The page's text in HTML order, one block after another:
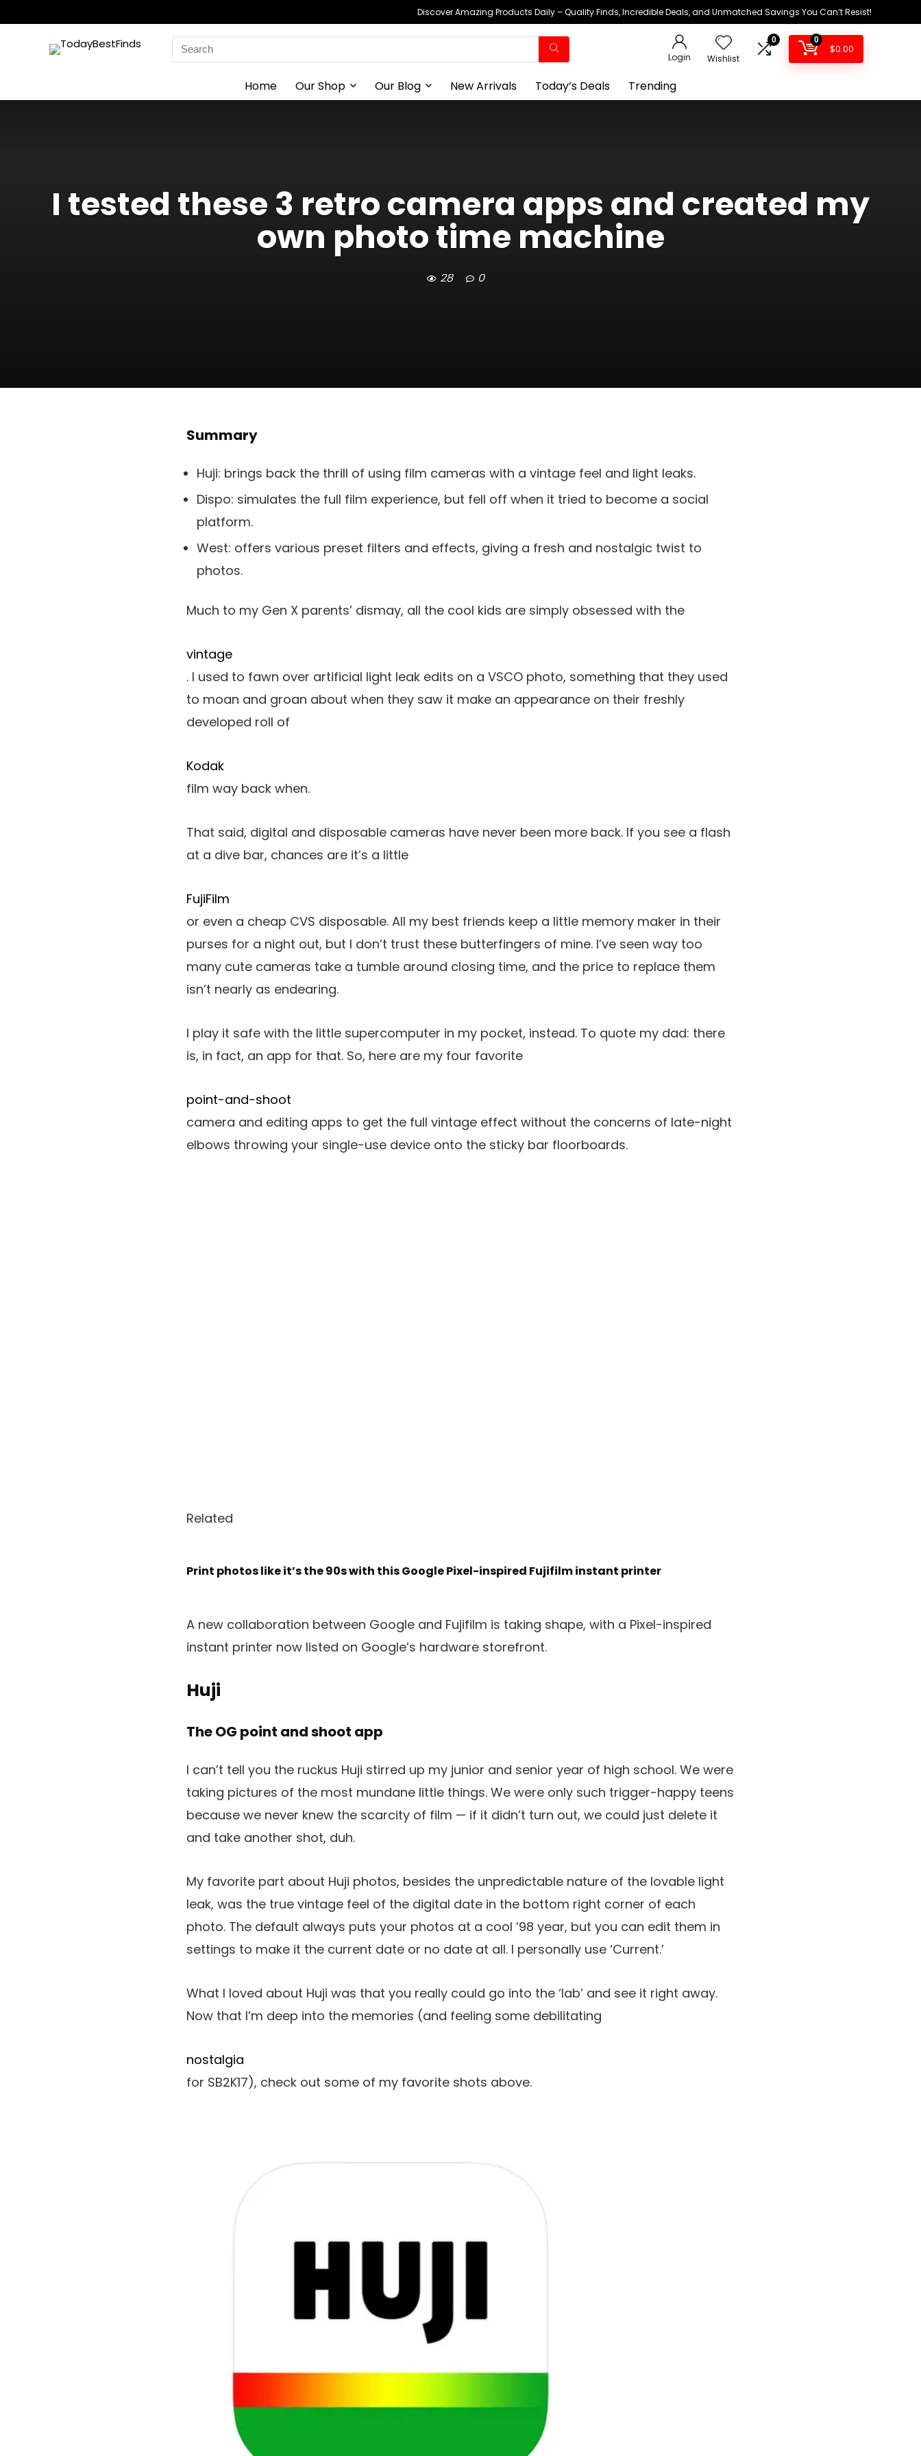
Discover Amazing Products Daily – Quality Finds, Incredible Deals, and Unmatched Savings You Can’t Resist!
Search
for:
Login Wishlist
0 0
$0.00
Home Our Shop Our Blog New Arrivals Today’s Deals Trending
I tested these 3 retro camera apps and created my
own photo time machine
28 0
Summary
Huji: brings back the thrill of using film cameras with a vintage feel and light leaks.
Dispo: simulates the full film experience, but fell off when it tried to become a social
platform.
West: offers various preset filters and effects, giving a fresh and nostalgic twist to
photos.
Much to my Gen X parents’ dismay, all the cool kids are simply obsessed with the
vintage
. I used to fawn over artificial light leak edits on a VSCO photo, something that they used
to moan and groan about when they saw it make an appearance on their freshly
developed roll of
Kodak
film way back when.
That said, digital and disposable cameras have never been more back. If you see a flash
at a dive bar, chances are it’s a little
FujiFilm
or even a cheap CVS disposable. All my best friends keep a little memory maker in their
purses for a night out, but I don’t trust these butterfingers of mine. I’ve seen way too
many cute cameras take a tumble around closing time, and the price to replace them
isn’t nearly as endearing.
I play it safe with the little supercomputer in my pocket, instead. To quote my dad: there
is, in fact, an app for that. So, here are my four favorite
point-and-shoot
camera and editing apps to get the full vintage effect without the concerns of late-night
elbows throwing your single-use device onto the sticky bar floorboards.
Related
Print photos like it’s the 90s with this Google Pixel-inspired Fujifilm instant printer
A new collaboration between Google and Fujifilm is taking shape, with a Pixel-inspired
instant printer now listed on Google’s hardware storefront.
Huji
The OG point and shoot app
I can’t tell you the ruckus Huji stirred up my junior and senior year of high school. We were
taking pictures of the most mundane little things. We were only such trigger-happy teens
because we never knew the scarcity of film — if it didn’t turn out, we could just delete it
and take another shot, duh.
My favorite part about Huji photos, besides the unpredictable nature of the lovable light
leak, was the true vintage feel of the digital date in the bottom right corner of each
photo. The default always puts your photos at a cool ’98 year, but you can edit them in
settings to make it the current date or no date at all. I personally use ‘Current.’
What I loved about Huji was that you really could go into the ‘lab’ and see it right away.
Now that I’m deep into the memories (and feeling some debilitating
nostalgia
for SB2K17), check out some of my favorite shots above.